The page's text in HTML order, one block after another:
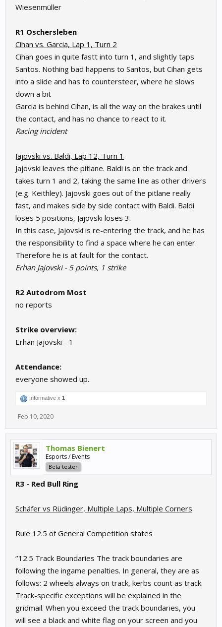
Wiesenmüller
R1 Oschersleben
Cihan vs. Garcia, Lap 1, Turn 2
Cihan goes in quite fastt into turn 1, and slightly taps
Santos. Nothing bad happens to Santos, but Cihan gets
into a slide and has to countersteer, where he slows
down a bit
Garcia is behind Cihan, is all the way on the brakes until
the contact, and has no chance to react to it.
Racing incident
Jajovski vs. Baldi, Lap 12, Turn 1
Jajovski leaves the pitlane. Baldi is on the track and
takes turn 1 and 2, taking the same line as other drivers
(e.g. Keithley). Jajovski goes out of the pitlane really
fast, and makes side by side contact with Baldi. Baldi
loses 5 positions, Jajovski loses 3.
In this case, Jajovski is re-entering the track, and he has
the responsibility to find a space where he can enter.
Therefore he is at fault for the contact.
Erhan Jajovski - 5 points, 1 strike
R2 Autodrom Most
no reports
Strike overview:
Erhan Jajovski - 1
Attendance:
everyone showed up.
Informative x 1
Feb 10, 2020
Thomas Bienert
Esports / Events
Beta tester
R3 - Red Bull Ring
Schäfer vs Rüdinger, Multiple Laps, Multiple Corners
Rule 12.5 of General Competition states
‘’12.5 Track Boundaries The track boundaries are
following the ingame penalties. In general, they are as
follows: 2 wheels always on track, kerbs count as track.
Track-specific exceptions will be explained in the
gridmail. When you exceed the track boundaries, you
will see a black and white flag on your screen and you